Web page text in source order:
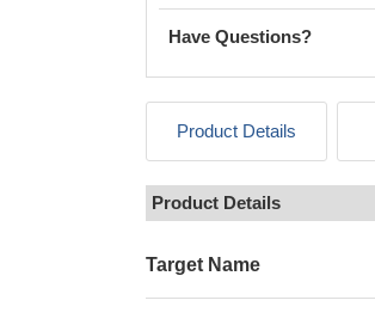
Have Questions?
Product Details
Product Details
Target Name